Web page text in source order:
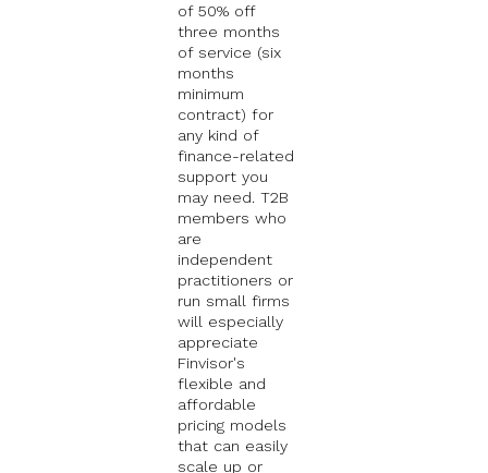
of 50% off
three months
of service (six
months
minimum
contract) for
any kind of
finance-related
support you
may need. T2B
members who
are
independent
practitioners or
run small firms
will especially
appreciate
Finvisor's
flexible and
affordable
pricing models
that can easily
scale up or